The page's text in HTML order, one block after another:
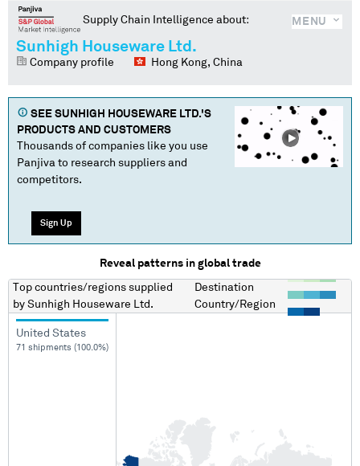
MENU
Supply Chain Intelligence about:
Sunhigh Houseware Ltd.
Company profile Hong Kong, China
SEE SUNHIGH HOUSEWARE LTD.'S
PRODUCTS AND CUSTOMERS
Thousands of companies like you use
Panjiva to research suppliers and
competitors.
Sign Up
Reveal patterns in global trade
Top countries/regions supplied
by Sunhigh Houseware Ltd.
Destination
Country/Region
United States
71 shipments (100.0%)